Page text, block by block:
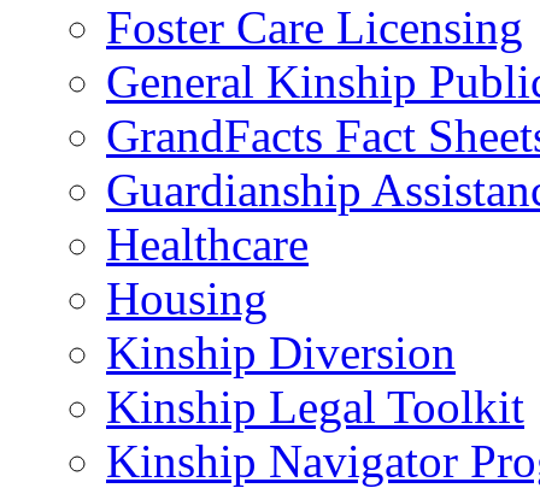
Foster Care Licensing
General Kinship
GrandFacts Fact
Guardianship
Healthcare
Housing
Kinship Diversion
Kinship Legal Toolkit
Kinship Navigator